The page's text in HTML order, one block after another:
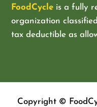
FoodCycle is a fully
organization
tax deductible as
Copyright ©